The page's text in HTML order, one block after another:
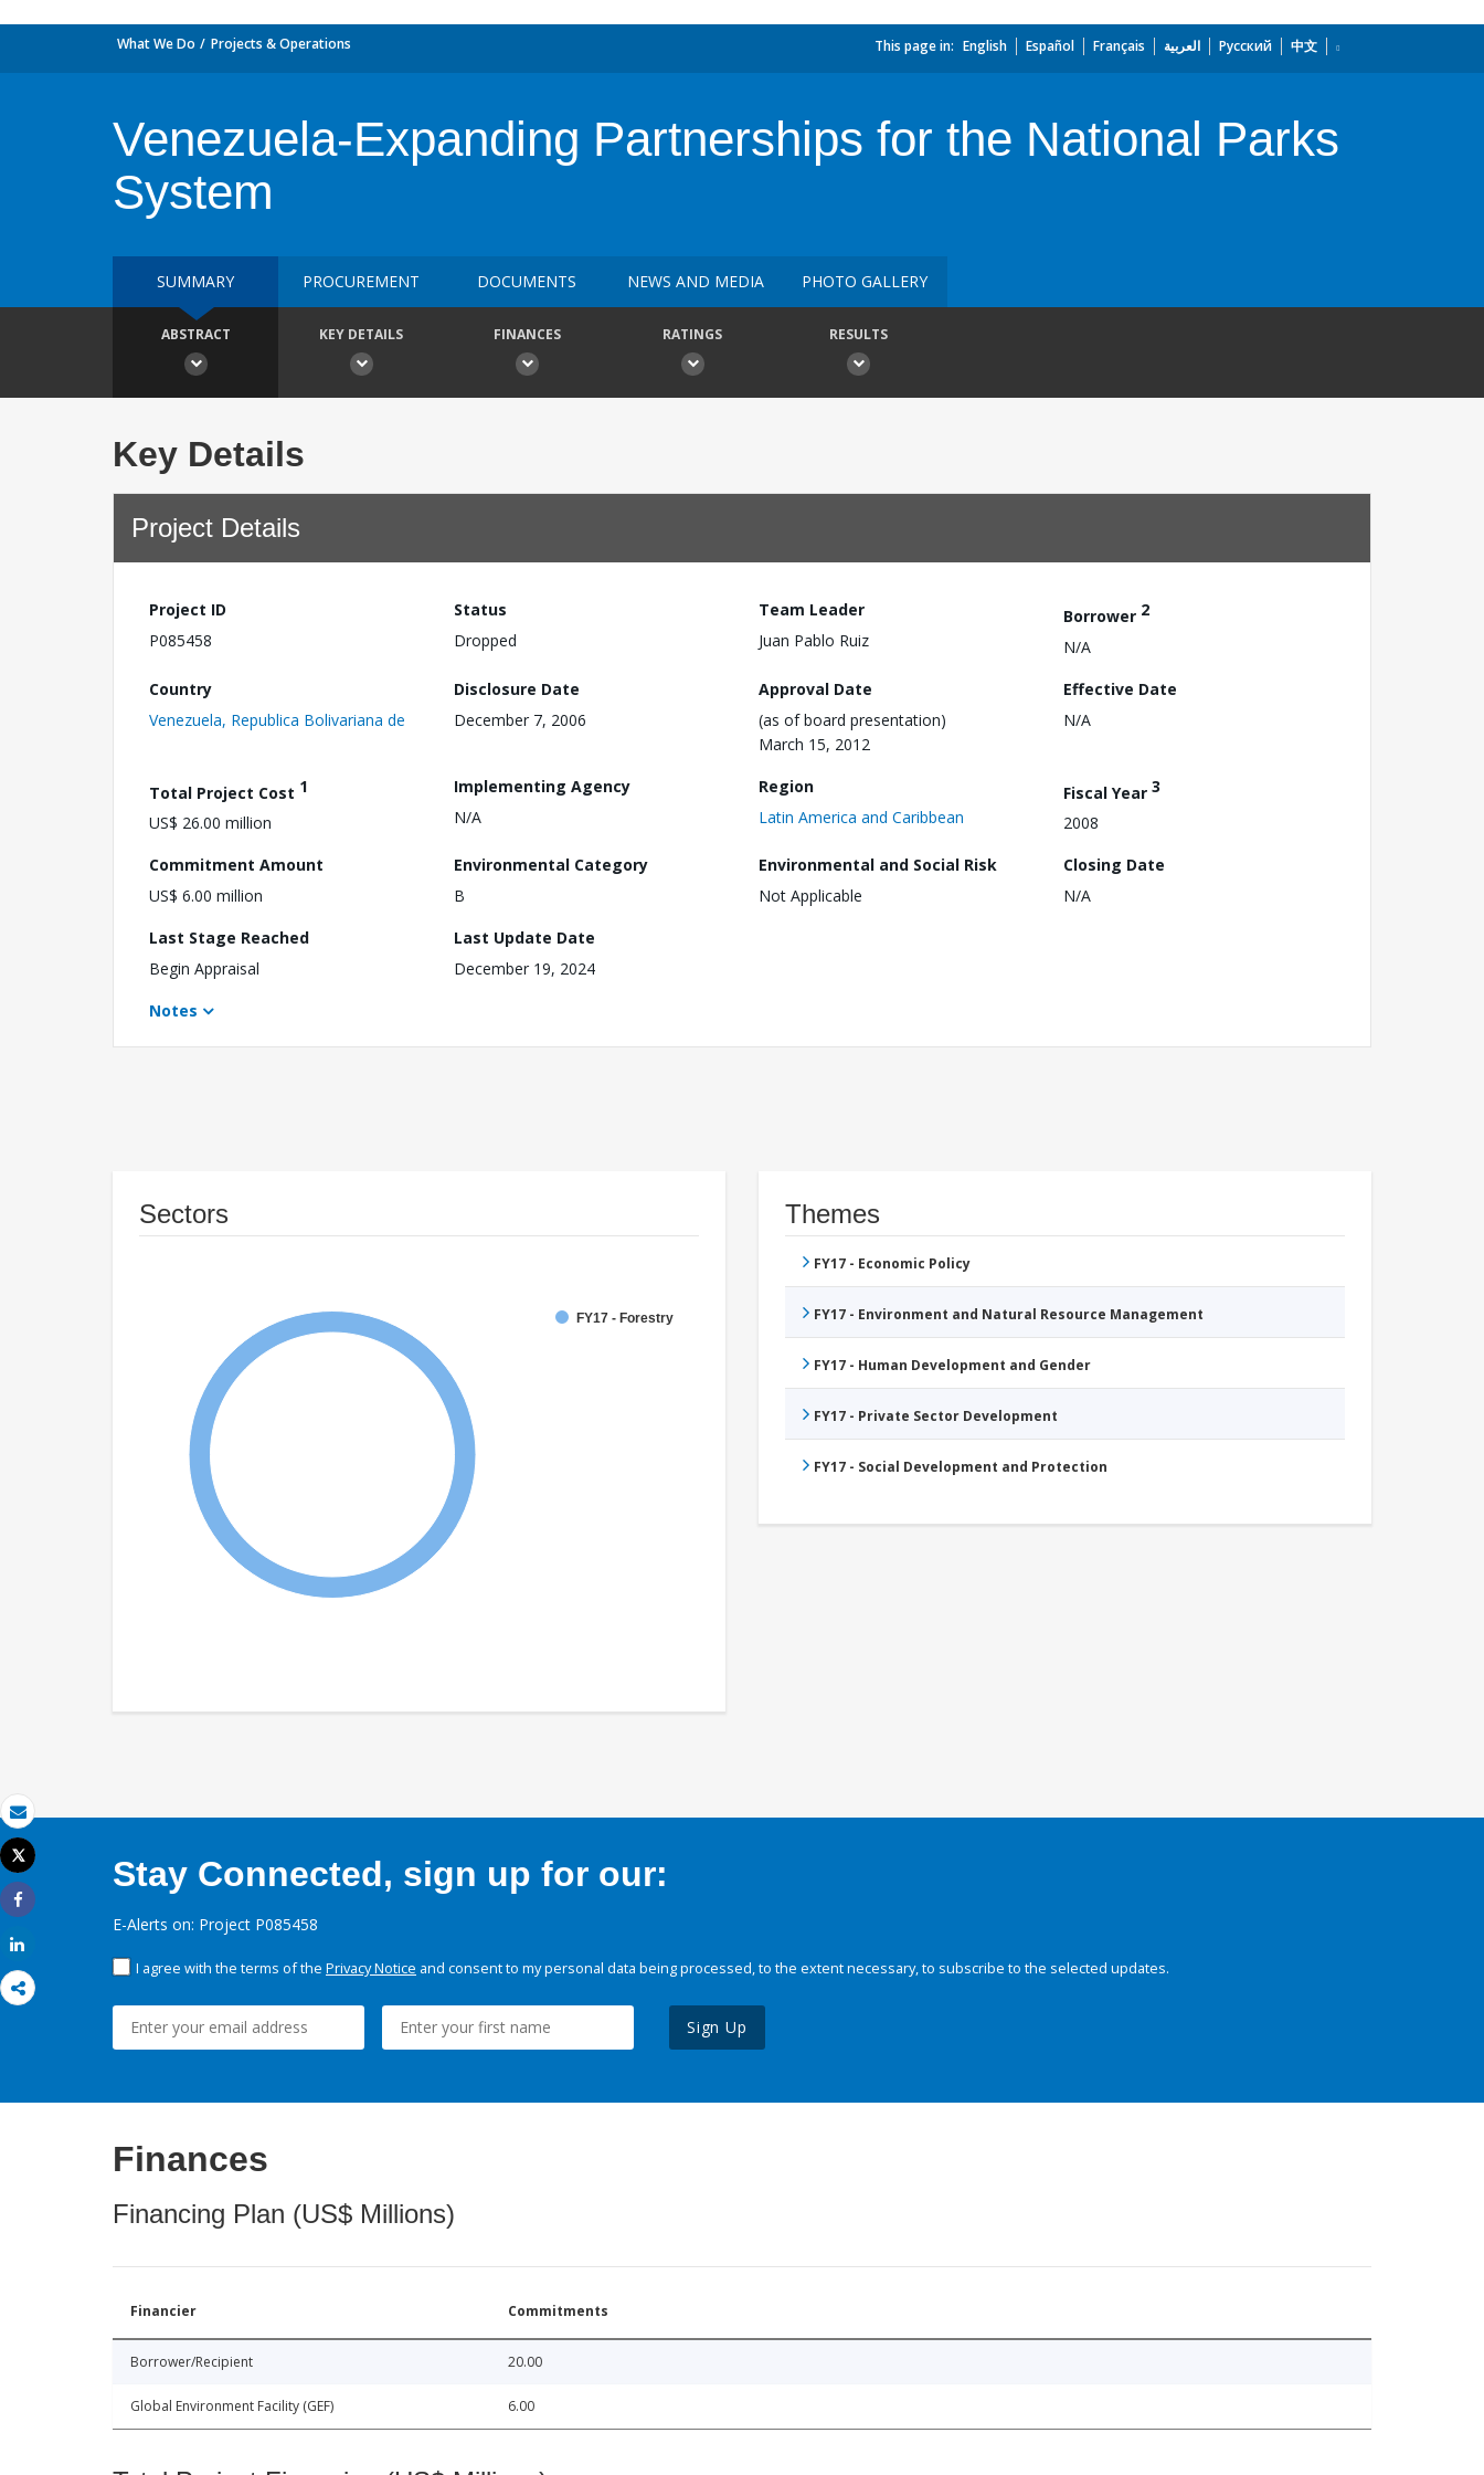
Email
Print
Tweet
Share
What We Do Projects & Operations This page in: English Español Français العربية Русский 中文
Venezuela-Expanding Partnerships for the National Parks
System
SUMMARY PROCUREMENT DOCUMENTS NEWS AND MEDIA PHOTO GALLERY
ABSTRACT KEY DETAILS FINANCES RATINGS RESULTS
Key Details
Project Details
Project ID
P085458
Status
Dropped
Team Leader
Juan Pablo Ruiz
Borrower 2
N/A
Country
Venezuela, Republica Bolivariana de
Disclosure Date
December 7, 2006
Approval Date
(as of board presentation)
March 15, 2012
Effective Date
N/A
Total Project Cost 1
US$ 26.00 million
Implementing Agency
N/A
Region
Latin America and Caribbean
Fiscal Year 3
2008
Commitment Amount
US$ 6.00 million
Environmental Category
B
Environmental and Social Risk
Not Applicable
Closing Date
N/A
Last Stage Reached
Begin Appraisal
Last Update Date
December 19, 2024
Notes
Sectors
FY17 - Forestry
Themes
FY17 - Economic Policy
FY17 - Environment and Natural Resource Management
FY17 - Human Development and Gender
FY17 - Private Sector Development
FY17 - Social Development and Protection
Stay Connected, sign up for our:
E-Alerts on: Project P085458
I agree with the terms of the Privacy Notice and consent to my personal data being processed, to the extent necessary, to subscribe to the selected updates.
Sign Up
Finances
Financing Plan (US$ Millions)
Financier Commitments
Borrower/Recipient 20.00
Global Environment Facility (GEF) 6.00